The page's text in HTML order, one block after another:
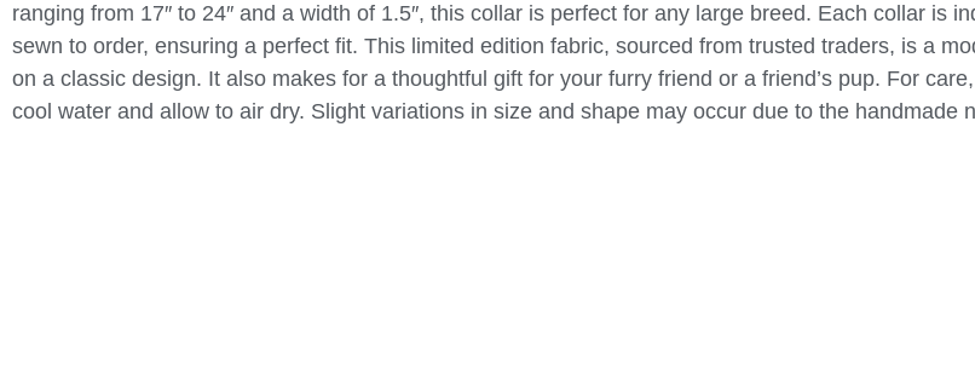
ranging from 17″ to 24″ and a width of 1.5″, this collar is perfect for any large breed. Each collar is
sewn to order, ensuring a perfect fit. This limited edition fabric, sourced from trusted traders, is a
on a classic design. It also makes for a thoughtful gift for your furry friend or a friend’s pup. For
cool water and allow to air dry. Slight variations in size and shape may occur due to the handmade